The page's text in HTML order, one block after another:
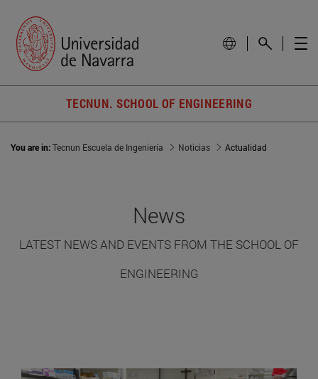
TECNUN. SCHOOL OF ENGINEERING
You are in:Tecnun Escuela de Ingeniería Noticias Actualidad
News
LATEST NEWS AND EVENTS FROM THE SCHOOL OF
ENGINEERING